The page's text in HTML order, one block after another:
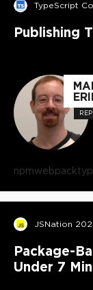
TypeScript
Publishing
npmwebpack
JSNation
Package-
Under 7